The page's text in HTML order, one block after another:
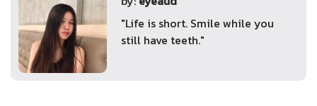
"Life is short. Smile while you
still have teeth."